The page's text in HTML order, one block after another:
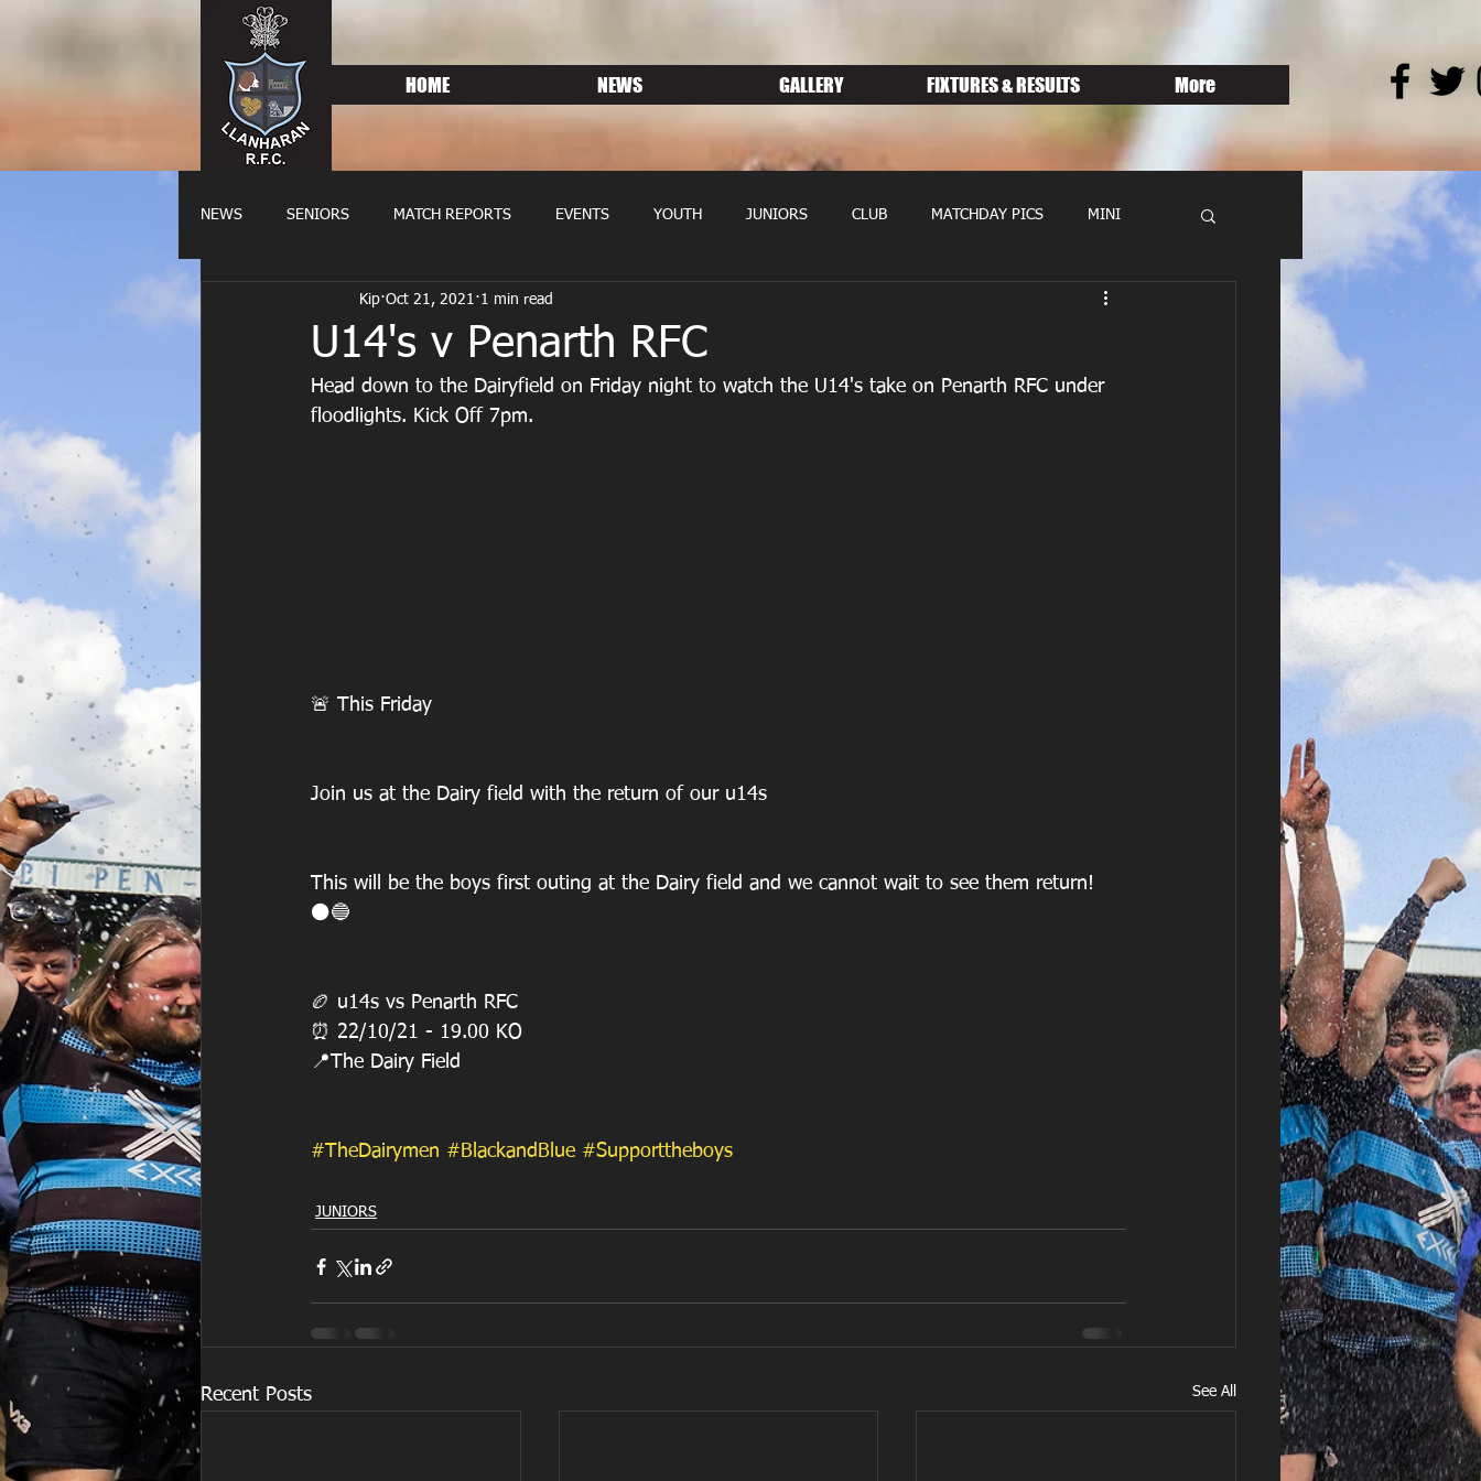
HOME NEWS GALLERY FIXTURES & RESULTS More
NEWS SENIORS MATCH REPORTS EVENTS YOUTH JUNIORS CLUB MATCHDAY PICS MINI
FIXTURES WOMENS RUGBY
U14's v Penarth RFC
Kip Oct 21, 2021 1 min read
Head down to the Dairyfield on Friday night to watch the U14's take on Penarth RFC under
floodlights. Kick Off 7pm.
🚨 This Friday
Join us at the Dairy field with the return of our u14s
This will be the boys first outing at the Dairy field and we cannot wait to see them return!
⚫️🔵
🏉 u14s vs Penarth RFC
⏰ 22/10/21 - 19.00 KO
📍The Dairy Field
#TheDairymen #BlackandBlue #Supporttheboys
JUNIORS
Recent Posts See All